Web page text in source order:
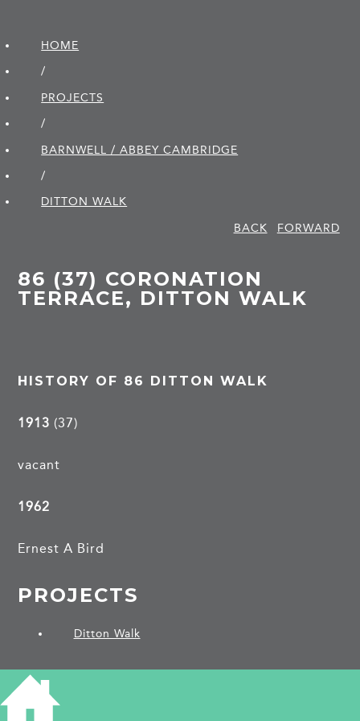
HOME
/
PROJECTS
/
BARNWELL / ABBEY CAMBRIDGE
/
DITTON WALK
BACK
FORWARD
86 (37) CORONATION
TERRACE, DITTON WALK
HISTORY OF 86 DITTON WALK
1913 (37)
vacant
1962
Ernest A Bird
PROJECTS
Ditton Walk
SHARE THIS ARTICLE